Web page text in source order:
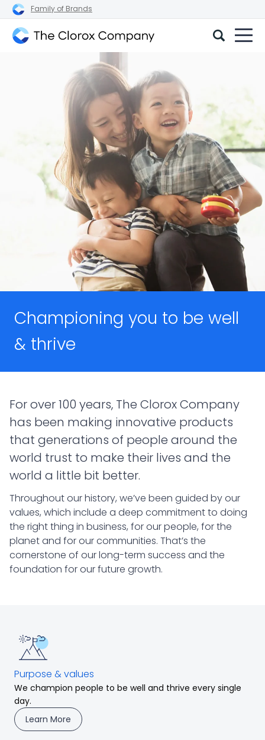
Family of Brands
Championing you to be well
& thrive
For over 100 years, The Clorox Company
has been making innovative products
that generations of people around the
world trust to make their lives and the
world a little bit better.
Throughout our history, we’ve been guided by our
values, which include a deep commitment to doing
the right thing in business, for our people, for the
planet and for our communities. That’s the
cornerstone of our long-term success and the
foundation for our future growth.
Purpose & values
We champion people to be well and thrive every single
day.
Learn More